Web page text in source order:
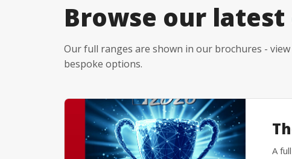
Browse our latest
Our full ranges are shown in our brochures -
bespoke options.
A